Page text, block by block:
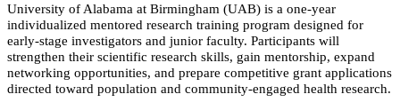
University of Alabama at Birmingham (UAB) is a one-year
individualized mentored research training program designed for
early-stage investigators and junior faculty. Participants will
strengthen their scientific research skills, gain mentorship, expand
networking opportunities, and prepare competitive grant applications
directed toward population and community-engaged health research.